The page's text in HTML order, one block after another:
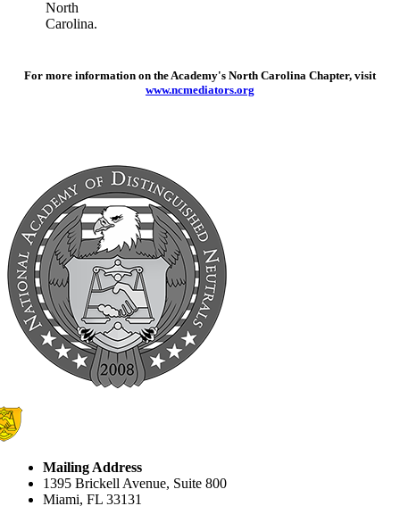
For more information on the Academy's North Carolina Chapter, visit
www.ncmediators.org
Mailing Address
1395 Brickell Avenue, Suite 800
Miami, FL 33131